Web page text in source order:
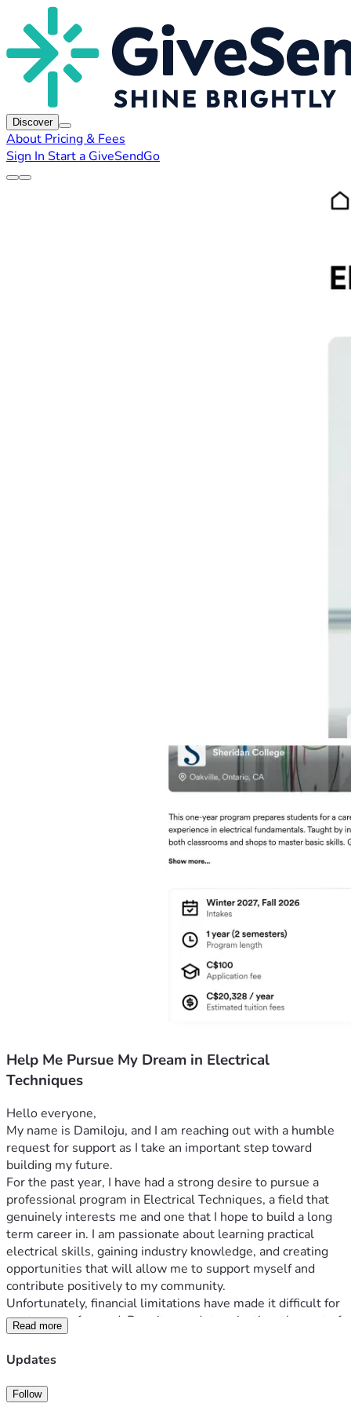
Discover
About Pricing & Fees
Sign In Start a GiveSendGo
Help Me Pursue My Dream in Electrical
Techniques
Hello everyone,
My name is Damiloju, and I am reaching out with a humble
request for support as I take an important step toward
building my future.
For the past year, I have had a strong desire to pursue a
professional program in Electrical Techniques, a field that
genuinely interests me and one that I hope to build a long
term career in. I am passionate about learning practical
electrical skills, gaining industry knowledge, and creating
opportunities that will allow me to support myself and
contribute positively to my community.
Unfortunately, financial limitations have made it difficult for
me to move forward. Despite my determination, the cost of
the program has remained a major obstacle. The total
tuition and related expenses are approximately CAD
planning, I have already managed to save about CAD
Read more
Updates
Follow